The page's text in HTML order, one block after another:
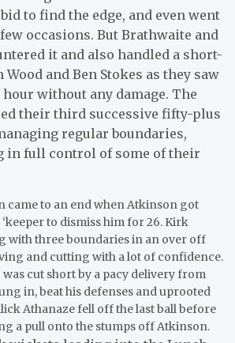
to find the edge, and even went
occasions. But Brathwaite and
it and also handled a short-
and Ben Stokes as they saw
without any damage. The
their third successive fifty-plus
regular boundaries,
in full control of some of their
came to an end when Atkinson got
to dismiss him for 26. Kirk
with three boundaries in an over off
and cutting with a lot of confidence.
cut short by a pacy delivery from
in, beat his defenses and uprooted
Athanaze fell off the last ball before
a pull onto the stumps off Atkinson.